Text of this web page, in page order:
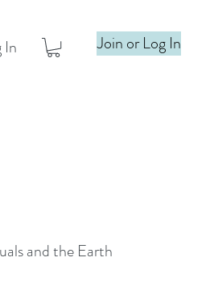
In Join or Log In
and the Earth